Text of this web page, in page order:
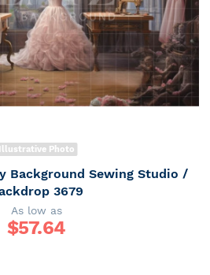
Illustrative Photo
Background Sewing Studio /
3679
As low as
$57.64